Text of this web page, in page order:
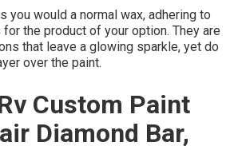
you would a normal wax, adhering to
the product of your option. They are
that leave a glowing sparkle, yet do
over the paint.
Custom Paint
Diamond Bar,